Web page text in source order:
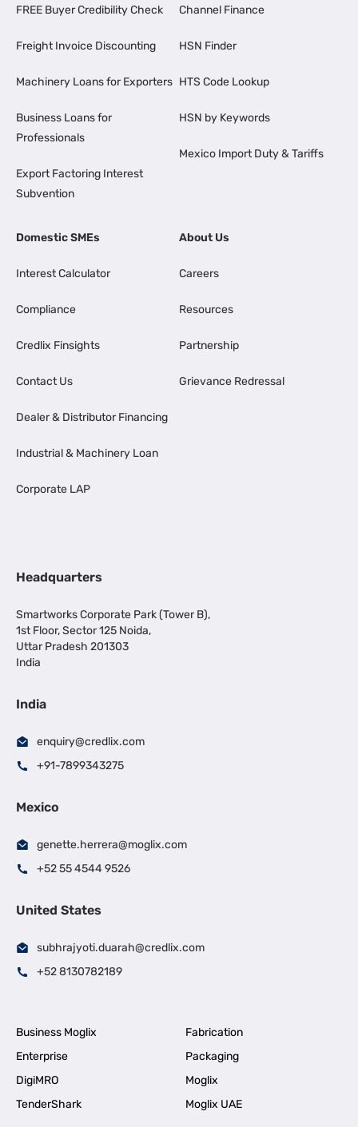
FREE Buyer Credibility Check
Freight Invoice Discounting
Machinery Loans for Exporters
Business Loans for
Professionals
Export Factoring Interest
Subvention
Channel Finance
HSN Finder
HTS Code Lookup
HSN by Keywords
Mexico Import Duty & Tariffs
Domestic SMEs
Interest Calculator
Compliance
Credlix Finsights
Contact Us
Dealer & Distributor Financing
Industrial & Machinery Loan
Corporate LAP
About Us
Careers
Resources
Partnership
Grievance Redressal
Headquarters
Smartworks Corporate Park (Tower B),
1st Floor, Sector 125 Noida,
Uttar Pradesh 201303
India
India
enquiry@credlix.com
+91-7899343275
Mexico
genette.herrera@moglix.com
+52 55 4544 9526
United States
subhrajyoti.duarah@credlix.com
+52 8130782189
Business Moglix
Fabrication
Enterprise
Packaging
DigiMRO
Moglix
TenderShark
Moglix UAE